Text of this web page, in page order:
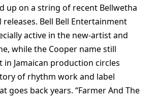
up on a string of recent Bellwetha
releases. Bell Bell Entertainment
active in the new-artist and
while the Cooper name still
in Jamaican production circles
of rhythm work and label
goes back years. “Farmer And The